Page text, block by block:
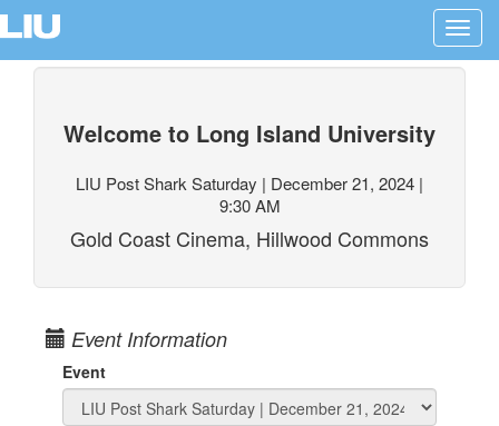
Welcome to Long Island University
LIU Post Shark Saturday | December 21, 2024 |
9:30 AM
Gold Coast Cinema, Hillwood Commons
Event Information
Event